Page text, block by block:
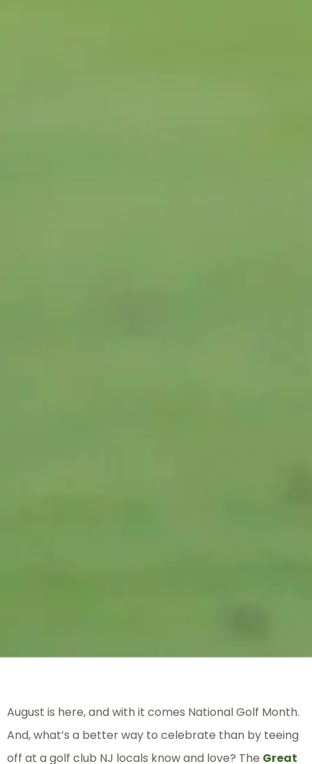
August is here, and with it comes National Golf Month.
And, what’s a better way to celebrate than by teeing
off at a golf club NJ locals know and love? The Great